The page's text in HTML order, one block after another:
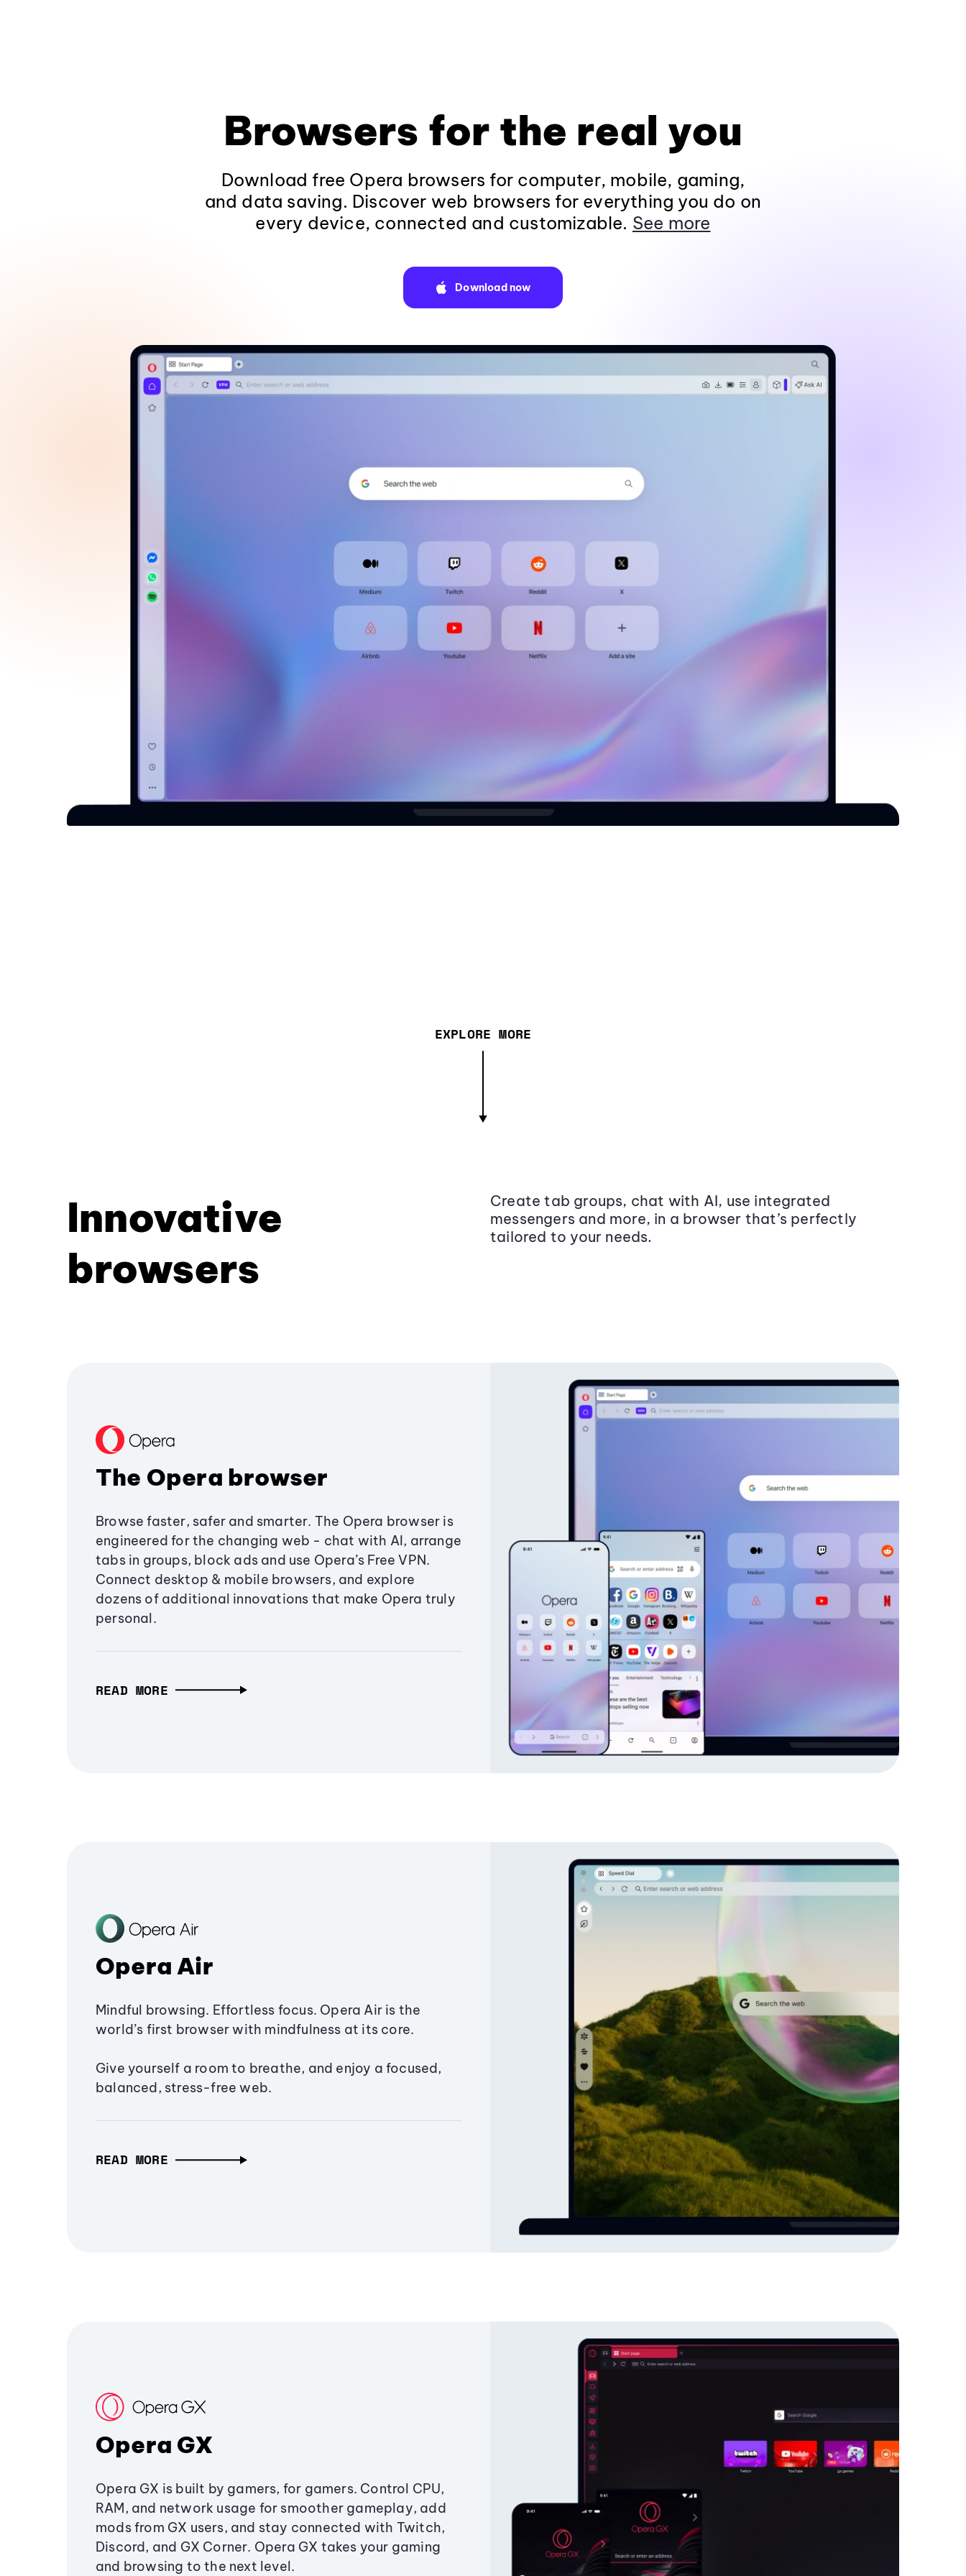
Browsers for the real you
Download free Opera browsers for computer, mobile, gaming,
and data saving. Discover web browsers for everything you do on
every device, connected and customizable. See more
Download now
EXPLORE MORE
Innovative
browsers
Create tab groups, chat with AI, use integrated
messengers and more, in a browser that’s perfectly
tailored to your needs.
The Opera browser
Browse faster, safer and smarter. The Opera browser is
engineered for the changing web - chat with AI, arrange
tabs in groups, block ads and use Opera’s Free VPN.
Connect desktop & mobile browsers, and explore
dozens of additional innovations that make Opera truly
personal.
READ MORE
Opera Air
Mindful browsing. Effortless focus. Opera Air is the
world’s first browser with mindfulness at its core.
Give yourself a room to breathe, and enjoy a focused,
balanced, stress-free web.
READ MORE
Opera GX
Opera GX is built by gamers, for gamers. Control CPU,
RAM, and network usage for smoother gameplay, add
mods from GX users, and stay connected with Twitch,
Discord, and GX Corner. Opera GX takes your gaming
and browsing to the next level.